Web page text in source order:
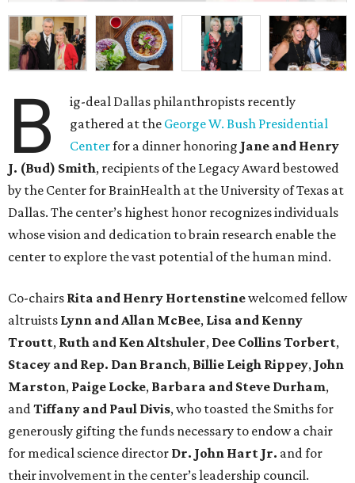
B
ig-deal Dallas philanthropists recently
gathered at the George W. Bush Presidential
Centerfor a dinner honoring Jane and Henry
J. (Bud) Smith, recipients of the Legacy Award bestowed
by the Center for BrainHealth at the University of Texas at
Dallas. The center’s highest honor recognizes individuals
whose vision and dedication to brain research enable the
center to explore the vast potential of the human mind.
Co-chairs Rita and Henry Hortenstinewelcomed fellow
altruists Lynn and Allan McBee, Lisa and Kenny
Troutt, Ruth and Ken Altshuler, Dee Collins Torbert,
Stacey and Rep. Dan Branch, Billie Leigh Rippey, John
Marston, Paige Locke, Barbara and Steve Durham,
andTiffany and Paul Divis, who toasted the Smiths for
generously gifting the funds necessary to endow a chair
for medical science director Dr. John Hart Jr. and for
their involvement in the center’s leadership council.